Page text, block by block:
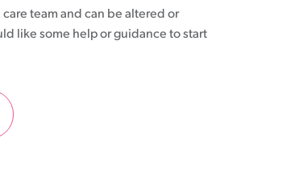
team and can be altered or
like some help or guidance to start